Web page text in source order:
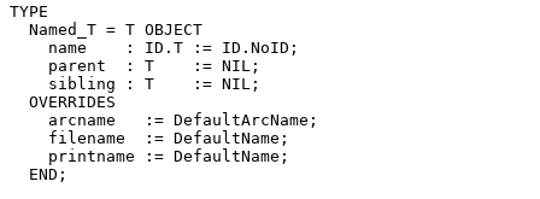
TYPE
  Named_T = T OBJECT
    name    : ID.T := ID.NoID;
    parent  : T    := NIL;
    sibling : T    := NIL;
  OVERRIDES
    arcname   := DefaultArcName;
    filename  := DefaultName;
    printname := DefaultName;
  END;